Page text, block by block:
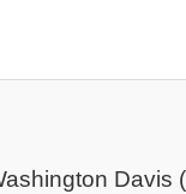
Davis